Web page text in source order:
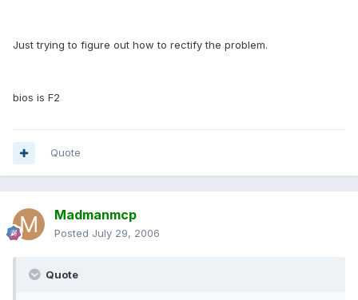
Just trying to figure out how to rectify the problem.
bios is F2
Quote
Madmanmcp
Posted July 29, 2006
Quote